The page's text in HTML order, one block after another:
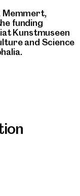
Memmert,
funding
Kunstmuseen
and Science